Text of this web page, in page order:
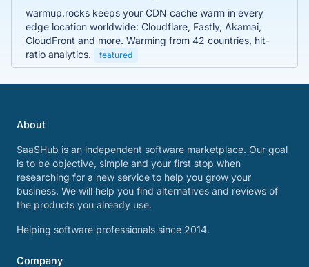
warmup.rocks keeps your CDN cache warm in every
edge location worldwide: Cloudflare, Fastly, Akamai,
CloudFront and more. Warming from 42 countries, hit-
ratio analytics.
featured
About
SaaSHub is an independent software marketplace. Our goal
is to be objective, simple and your first stop when
researching for a new service to help you grow your
business. We will help you find alternatives and reviews of
the products you already use.
Helping software professionals since 2014.
Company